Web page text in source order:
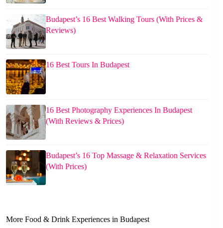
Budapest’s 16 Best Walking Tours (With Prices &
Reviews)
16 Best Tours In Budapest
16 Best Photography Experiences In Budapest
(With Reviews & Prices)
Budapest’s 16 Top Massage & Relaxation Services
(With Prices)
More Food & Drink Experiences in Budapest